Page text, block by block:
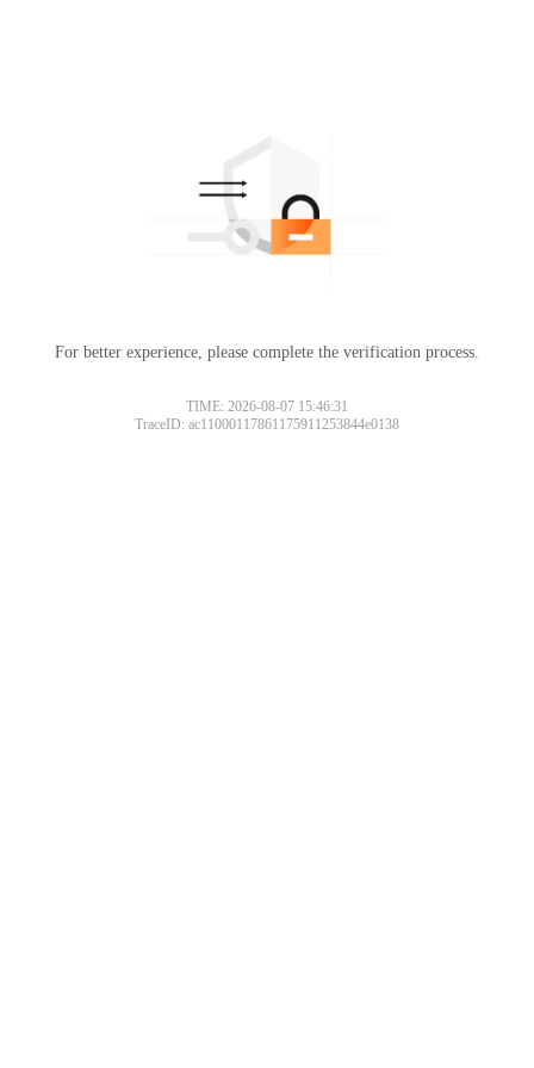
For better experience, please complete the verification process.
TIME: 2026-08-07 15:46:31
TraceID: ac11000117861175911253844e0138